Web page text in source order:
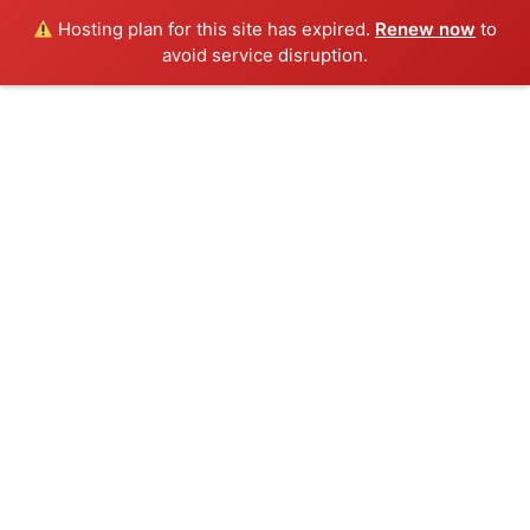
Hosting plan for this site has expired. Renew now to
avoid service disruption.